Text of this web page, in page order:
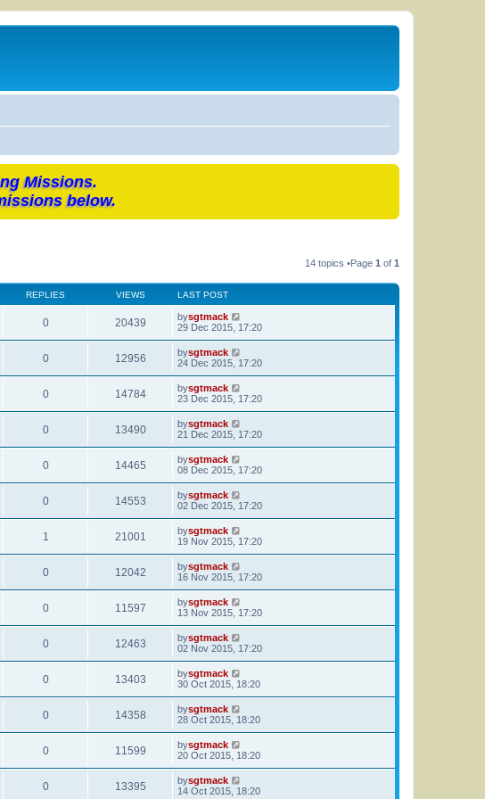
Missions.
below.
14 topics •Page 1 of 1
REPLIES VIEWS LAST POST
0 20439 bysgtmack
29 Dec 2015, 17:20
0 12956 bysgtmack
24 Dec 2015, 17:20
0 14784 bysgtmack
23 Dec 2015, 17:20
0 13490 bysgtmack
21 Dec 2015, 17:20
0 14465 bysgtmack
08 Dec 2015, 17:20
0 14553 bysgtmack
02 Dec 2015, 17:20
1 21001 bysgtmack
19 Nov 2015, 17:20
0 12042 bysgtmack
16 Nov 2015, 17:20
0 11597 bysgtmack
13 Nov 2015, 17:20
0 12463 bysgtmack
02 Nov 2015, 17:20
0 13403 bysgtmack
30 Oct 2015, 18:20
0 14358 bysgtmack
28 Oct 2015, 18:20
0 11599 bysgtmack
20 Oct 2015, 18:20
0 13395 bysgtmack
14 Oct 2015, 18:20